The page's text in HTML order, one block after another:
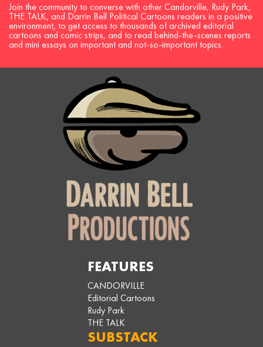
Join the community to converse with other Candorville, Rudy Park,
THE TALK, and Darrin Bell Political Cartoons readers in a positive
environment, to get access to thousands of archived editorial
cartoons and comic strips, and to read behind-the-scenes reports
and mini essays on important and not-so-important topics.
FEATURES
CANDORVILLE
Editorial Cartoons
Rudy Park
THE TALK
SUBSTACK